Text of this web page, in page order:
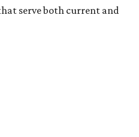
serve both current and